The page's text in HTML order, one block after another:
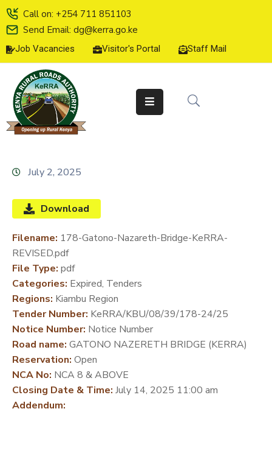
Call on: +254 711 851103
Send Email: dg@kerra.go.ke
Job Vacancies Visitor's Portal Staff Mail
HOME
ABOUT
US
SERVICE
CHARTER
LINE
SERVICES
MEDIA
CENTER
DEVELOPMENT
PARTNERS
July 2, 2025
Download
Filename: 178-Gatono-Nazareth-Bridge-KeRRA-
REVISED.pdf
File Type: pdf
Categories: Expired, Tenders
Regions: Kiambu Region
Tender Number: KeRRA/KBU/08/39/178-24/25
Notice Number: Notice Number
Road name: GATONO NAZERETH BRIDGE (KERRA)
Reservation: Open
NCA No: NCA 8 & ABOVE
Closing Date & Time: July 14, 2025 11:00 am
Addendum: